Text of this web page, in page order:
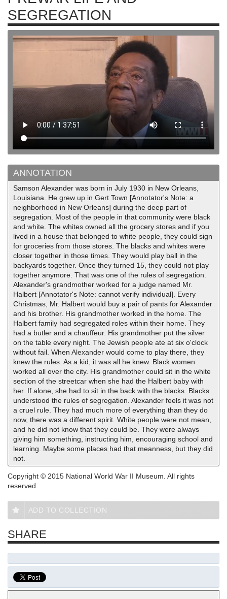
SEGREGATION
ANNOTATION
Samson Alexander was born in July 1930 in New Orleans,
Louisiana. He grew up in Gert Town [Annotator's Note: a
neighborhood in New Orleans] during the deep part of
segregation. Most of the people in that community were black
and white. The whites owned all the grocery stores and if you
lived in a house that belonged to white people, they could sign
for groceries from those stores. The blacks and whites were
closer together in those times. They would play ball in the
backyards together. Once they turned 15, they could not play
together anymore. That was one of the rules of segregation.
Alexander's grandmother worked for a judge named Mr.
Halbert [Annotator's Note: cannot verify individual]. Every
Christmas, Mr. Halbert would buy a pair of pants for Alexander
and his brother. His grandmother worked in the home. The
Halbert family had segregated roles within their home. They
had a butler and a chauffeur. His grandmother put the silver
on the table every night. The Jewish people ate at six o'clock
without fail. When Alexander would come to play there, they
knew the rules. As a kid, it was all he knew. Black women
worked all over the city. His grandmother could sit in the white
section of the streetcar when she had the Halbert baby with
her. If alone, she had to sit in the back with the blacks. Blacks
understood the rules of segregation. Alexander feels it was not
a cruel rule. They had much more of everything than they do
now, there was a different spirit. White people were not mean,
and he did not know that they could be. They were always
giving him something, instructing him, encouraging school and
learning. Maybe some places had that meanness, but they did
not.
Copyright © 2015 National World War II Museum. All rights
reserved.
ADD TO COLLECTION
SHARE